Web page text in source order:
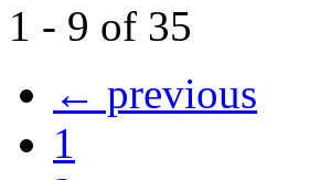
1 - 9 of 35
← previous
1